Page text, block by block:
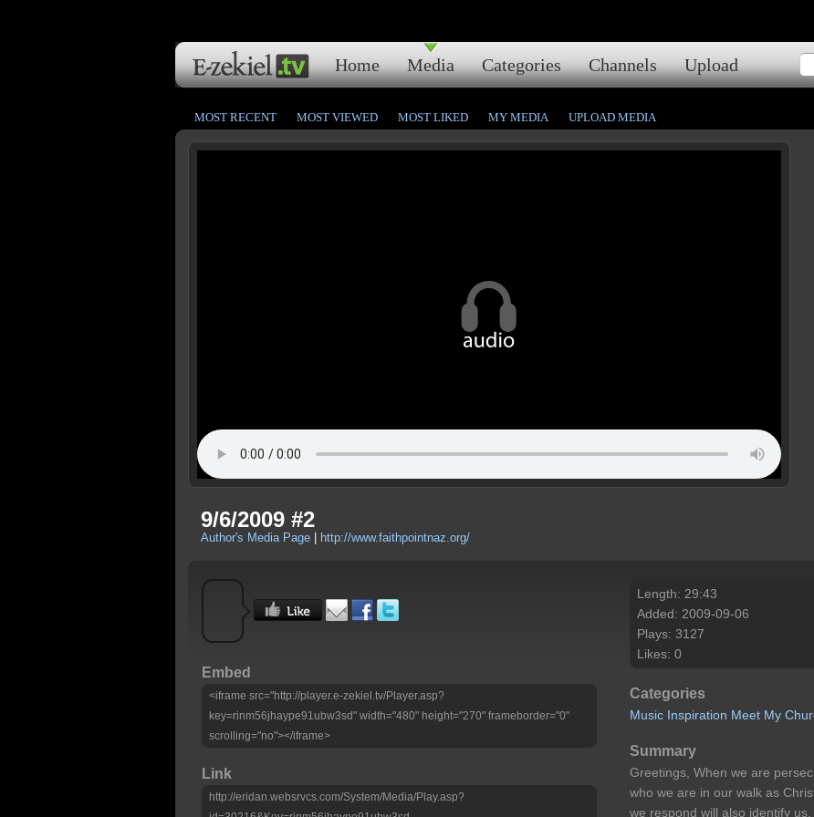
Home Media Categories Channels Upload
MOST RECENT MOST VIEWED MOST LIKED MY MEDIA UPLOAD MEDIA
9/6/2009 #2
Author's Media Page http://www.faithpointnaz.org/
Embed
<iframe src="http://player.e-zekiel.tv/Player.asp?
key=rinm56jhaype91ubw3sd" width="480" height="270" frameborder="0"
scrolling="no"></iframe>
Link
http://eridan.websrvcs.com/System/Media/Play.asp?
Length: 29:43
Added: 2009-09-06
Plays: 3127
Likes: 0
Categories
Music Inspiration Meet My
Summary
Greetings, When we are
who we are in our walk as
we respond will also identify